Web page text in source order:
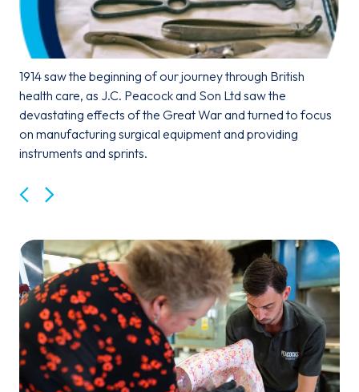
1914 saw the beginning of our journey through British
health care, as J.C. Peacock and Son Ltd saw the
devastating effects of the Great War and turned to focus
on manufacturing surgical equipment and providing
instruments and sprints.
BackNext